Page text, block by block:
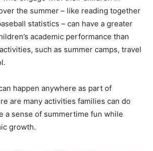
the summer – like reading together
statistics – can have a greater
academic performance than
such as summer camps, travel
happen anywhere as part of
are many activities families can do
a sense of summertime fun while
growth.